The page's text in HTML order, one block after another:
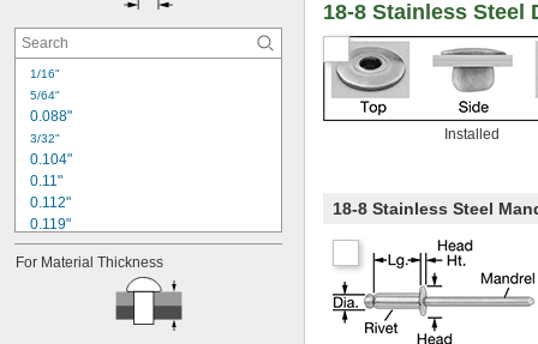
1/16"
5/64"
0.088"
3/32"
0.104"
0.11"
0.112"
0.119"
1/8"
0.129"
For Material Thickness
18-8 Stainless Steel
Installed
18-8 Stainless Steel